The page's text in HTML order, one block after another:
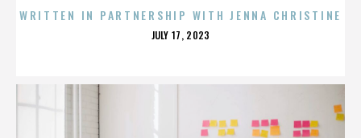
WRITTEN IN PARTNERSHIP WITH JENNA CHRISTINE
POSTED
JULY 17, 2023